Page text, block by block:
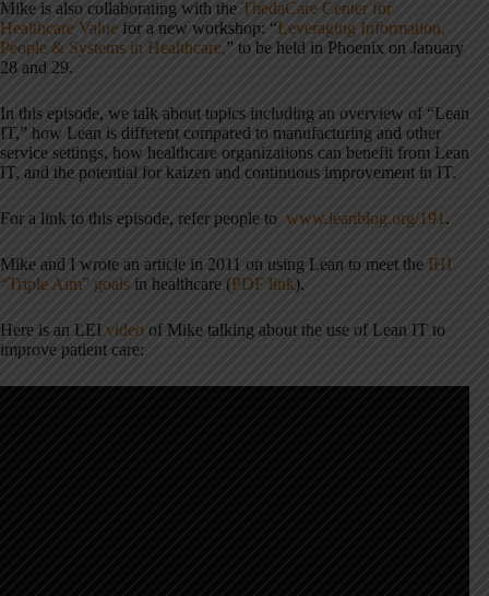
Mike is also collaborating with the ThedaCare Center for
Healthcare Value for a new workshop: “Leveraging Information,
People & Systems in Healthcare,” to be held in Phoenix on January
28 and 29.
In this episode, we talk about topics including an overview of “Lean
IT,” how Lean is different compared to manufacturing and other
service settings, how healthcare organizations can benefit from Lean
IT, and the potential for kaizen and continuous improvement in IT.
For a link to this episode, refer people to www.leanblog.org/191 .
Mike and I wrote an article in 2011 on using Lean to meet the IHI
“Triple Aim” goals in healthcare (PDF link).
Here is an LEI video of Mike talking about the use of Lean IT to
improve patient care: